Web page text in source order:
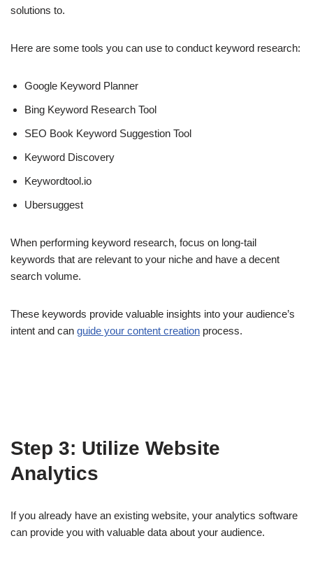
solutions to.
Here are some tools you can use to conduct keyword research:
Google Keyword Planner
Bing Keyword Research Tool
SEO Book Keyword Suggestion Tool
Keyword Discovery
Keywordtool.io
Ubersuggest
When performing keyword research, focus on long-tail
keywords that are relevant to your niche and have a decent
search volume.
These keywords provide valuable insights into your audience’s
intent and can guide your content creation process.
Step 3: Utilize Website
Analytics
If you already have an existing website, your analytics software
can provide you with valuable data about your audience.